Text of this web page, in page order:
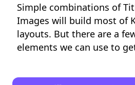
Simple combinations of
Images will build most of
layouts. But there are a
elements we can use to